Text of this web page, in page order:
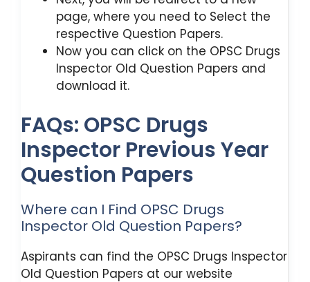
page, where you need to Select the
respective Question Papers.
Now you can click on the OPSC Drugs
Inspector Old Question Papers and
download it.
FAQs: OPSC Drugs
Inspector Previous Year
Question Papers
Where can I Find OPSC Drugs
Inspector Old Question Papers?
Aspirants can find the OPSC Drugs Inspector
Old Question Papers at our website